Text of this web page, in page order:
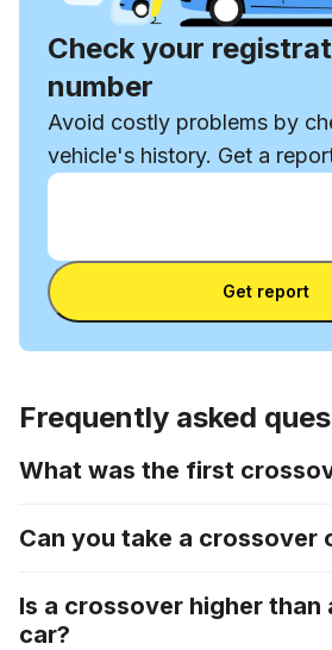
Check your
number
Avoid costly problems by
vehicle's history. Get a
Enter VIN
Enter VIN
Get report
Frequently asked
What was the first
Can you take a crossover
Is a crossover higher than
car?